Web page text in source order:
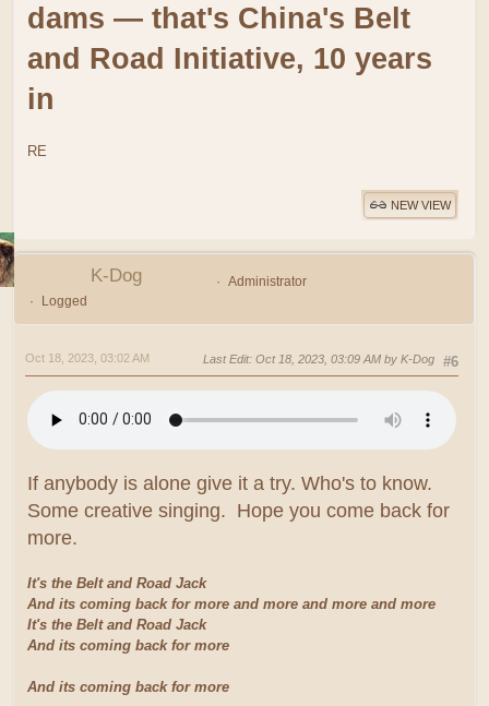
dams — that's China's Belt
and Road Initiative, 10 years
in
RE
NEW VIEW
K-Dog
Administrator
Logged
#6
Oct 18, 2023, 03:02 AM Last Edit: Oct 18, 2023, 03:09 AM by K-Dog
If anybody is alone give it a try. Who's to know.
Some creative singing. Hope you come back for
more.
It's the Belt and Road Jack
And its coming back for more and more and more and more
It's the Belt and Road Jack
And its coming back for more
And its coming back for more